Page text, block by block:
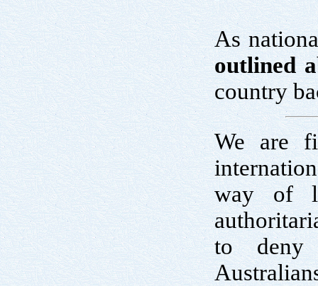
As
outlined
country
We are
way of
to deny